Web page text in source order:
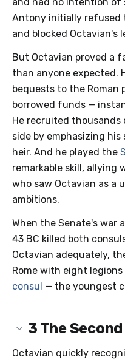
Antony initially refused
and blocked Octavian's
But Octavian proved a
than anyone expected.
bequests to the Roman
borrowed funds —
He recruited thousands
side by emphasizing his
heir. And he played the
remarkable skill, allying
who saw Octavian as a
ambitions.
When the Senate's war
43 BC killed both
Octavian adequately,
Rome with eight
consul — the youngest
3 The
Octavian quickly